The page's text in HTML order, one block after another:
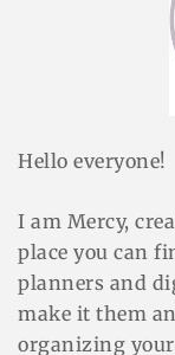
Hello everyone!
I am Mercy,
place you can
planners and
make it them
organizing your